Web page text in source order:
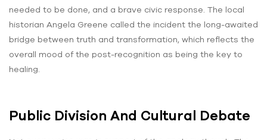
needed to be done, and a brave civic response. The local
historian Angela Greene called the incident the long-awaited
bridge between truth and transformation, which reflects the
overall mood of the post-recognition as being the key to
healing.
Public Division And Cultural Debate